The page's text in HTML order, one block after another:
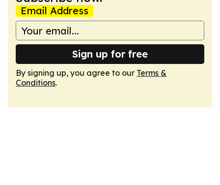
Email Address
Sign up for free
By signing up, you agree to our Terms &
Conditions.